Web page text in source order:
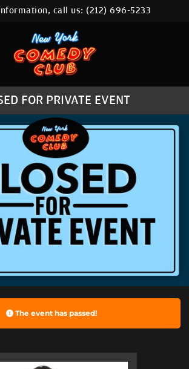
HOME
CALENDAR
ABOUT
COMEDIANS
LOCATIONS
CONTACT
STAMFORD LOCATION
FAQ
MORE
call us:(212) 696-5233
FOR PRIVATE EVENT
The event has passed!